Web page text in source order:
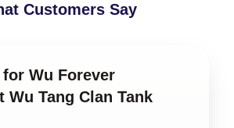
Customers Say
Wu Forever
Wu Tang Clan Tank